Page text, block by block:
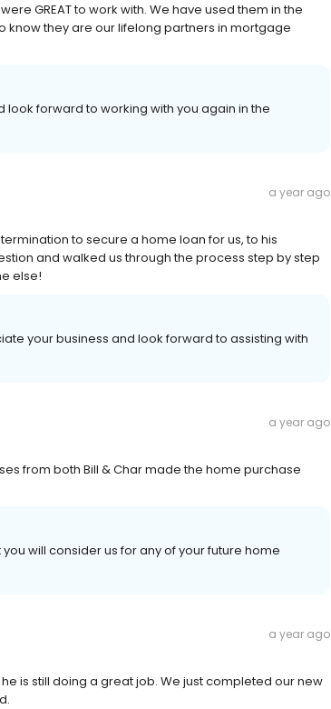
GREAT to work with. We have used them in the
know they are our lifelong partners in mortgage
look forward to working with you again in the
a year ago
to secure a home loan for us, to his
and walked us through the process step by step
else!
your business and look forward to assisting with
a year ago
from both Bill & Char made the home purchase
will consider us for any of your future home
a year ago
is still doing a great job. We just completed our new